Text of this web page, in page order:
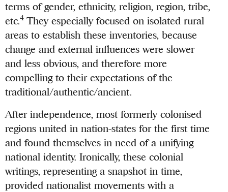
terms of gender, ethnicity, religion, region, tribe,
etc.4 They especially focused on isolated rural
areas to establish these inventories, because
change and external influences were slower
and less obvious, and therefore more
compelling to their expectations of the
traditional/authentic/ancient.
After independence, most formerly colonised
regions united in nation-states for the first time
and found themselves in need of a unifying
national identity. Ironically, these colonial
writings, representing a snapshot in time,
provided nationalist movements with a